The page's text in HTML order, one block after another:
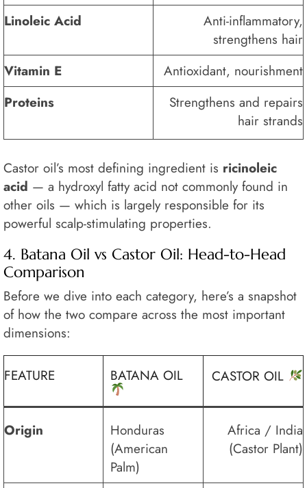
Linoleic Acid
Anti-inflammatory,
strengthens hair
Vitamin E
Antioxidant, nourishment
Proteins
Strengthens and repairs
hair strands
Castor oil’s most defining ingredient is ricinoleic
acid — a hydroxyl fatty acid not commonly found in
other oils — which is largely responsible for its
powerful scalp-stimulating properties.
4. Batana Oil vs Castor Oil: Head-to-Head
Comparison
Before we dive into each category, here’s a snapshot
of how the two compare across the most important
dimensions:
FEATURE BATANA OIL CASTOR OIL
Origin
Honduras
(American
Palm)
Africa / India
(Castor Plant)